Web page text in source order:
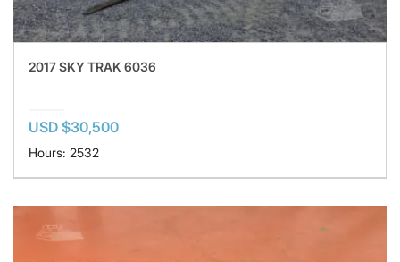
2017 SKY TRAK 6036
USD $30,500
Hours: 2532